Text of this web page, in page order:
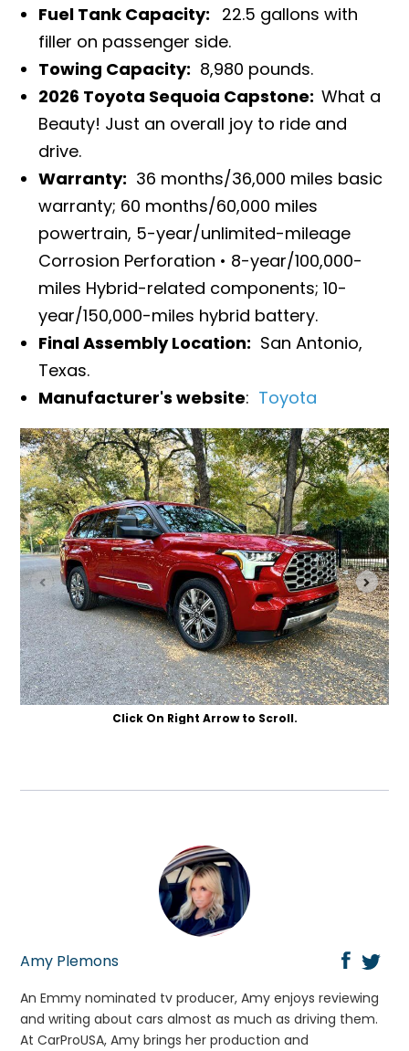
Fuel Tank Capacity: 22.5 gallonswith
filler on passenger side.
Towing Capacity: 8,980 pounds.
2026 Toyota Sequoia Capstone:What a
Beauty! Just an overall joy to ride and
drive.
Warranty: 36 months/36,000 miles basic
warranty; 60 months/60,000 miles
powertrain, 5-year/unlimited-mileage
Corrosion Perforation • 8-year/100,000-
miles Hybrid-related components; 10-
year/150,000-miles hybrid battery.
Final Assembly Location: San Antonio,
Texas.
Manufacturer's website: Toyota
Click On Right Arrow to Scroll.
Amy Plemons
An Emmy nominated tv producer, Amy enjoys reviewing
and writing about cars almost as much as driving them.
At CarProUSA, Amy brings her production and